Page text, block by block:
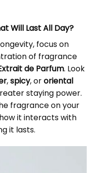
Will Last All Day?
focus on
of fragrance
de Parfum. Look
,spicy, ororiental
staying power.
fragrance on your
it interacts with
it lasts.